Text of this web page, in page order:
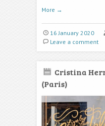
More →
16 January 2020
Leave a comment
Cristina
(Paris)